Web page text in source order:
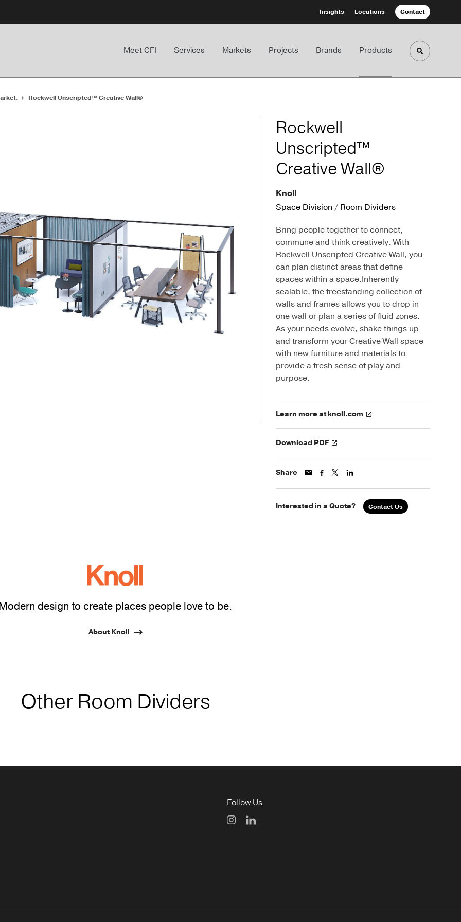
Insights Locations Contact
Meet CFI Services Markets Projects Brands Products Toggle
Rockwell Unscripted™ Creative Wall®
Rockwell
Unscripted™
Creative Wall®
Knoll
Space Division / Room Dividers
Bring people together to connect,
commune and think creatively. With
Rockwell Unscripted Creative Wall, you
can plan distinct areas that define
spaces within a space.Inherently
scalable, the freestanding collection of
walls and frames allows you to drop in
one wall or plan a series of fluid zones.
As your needs evolve, shake things up
and transform your Creative Wall space
with new furniture and materials to
provide a fresh sense of play and
purpose.
Learn more at knoll.com
Download PDF
Share
Interested in a Quote? Contact Us
design to create places people love to be.
About Knoll
Other Room Dividers
Follow Us